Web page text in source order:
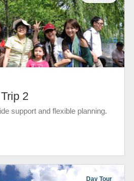
2
support and flexible planning.
Day Tour